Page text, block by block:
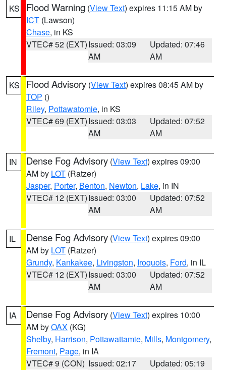
KS Flood Warning (View Text) expires 11:15 AM by
ICT (Lawson)
Chase, in KS
VTEC# 52 (EXT)Issued: 03:09
AM
Updated: 07:46
AM
KS Flood Advisory (View Text) expires 08:45 AM by
TOP ()
Riley, Pottawatomie, in KS
VTEC# 69 (EXT)Issued: 03:03
AM
Updated: 07:52
AM
IN Dense Fog Advisory (View Text) expires 09:00
AM by LOT (Ratzer)
Jasper, Porter, Benton, Newton, Lake, in IN
VTEC# 12 (EXT)Issued: 03:00
AM
Updated: 07:52
AM
IL Dense Fog Advisory (View Text) expires 09:00
AM by LOT (Ratzer)
Grundy, Kankakee, Livingston, Iroquois, Ford, in IL
VTEC# 12 (EXT)Issued: 03:00
AM
Updated: 07:52
AM
IA Dense Fog Advisory (View Text) expires 10:00
AM byOAX (KG)
Shelby, Harrison, Pottawattamie, Mills, Montgomery,
Fremont, Page, in IA
VTEC# 9 (CON) Issued: 02:17
Updated: 05:19